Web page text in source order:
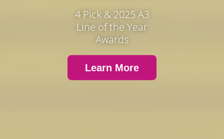
4 Pick & 2025 A3
Line of the Year
Awards
Learn More